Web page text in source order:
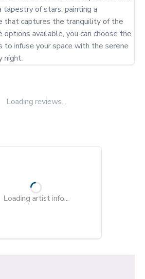
tapestry of stars, painting a
that captures the tranquility of the
available, you can choose the
to infuse your space with the serene
night.
Loading reviews...
Loading artist info...